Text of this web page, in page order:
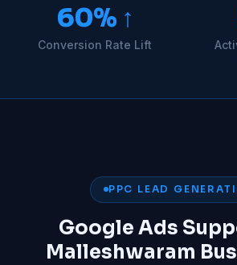
60% ↑
Conversion Rate Lift
PPC LEAD
Google Ads
Malleshwaram